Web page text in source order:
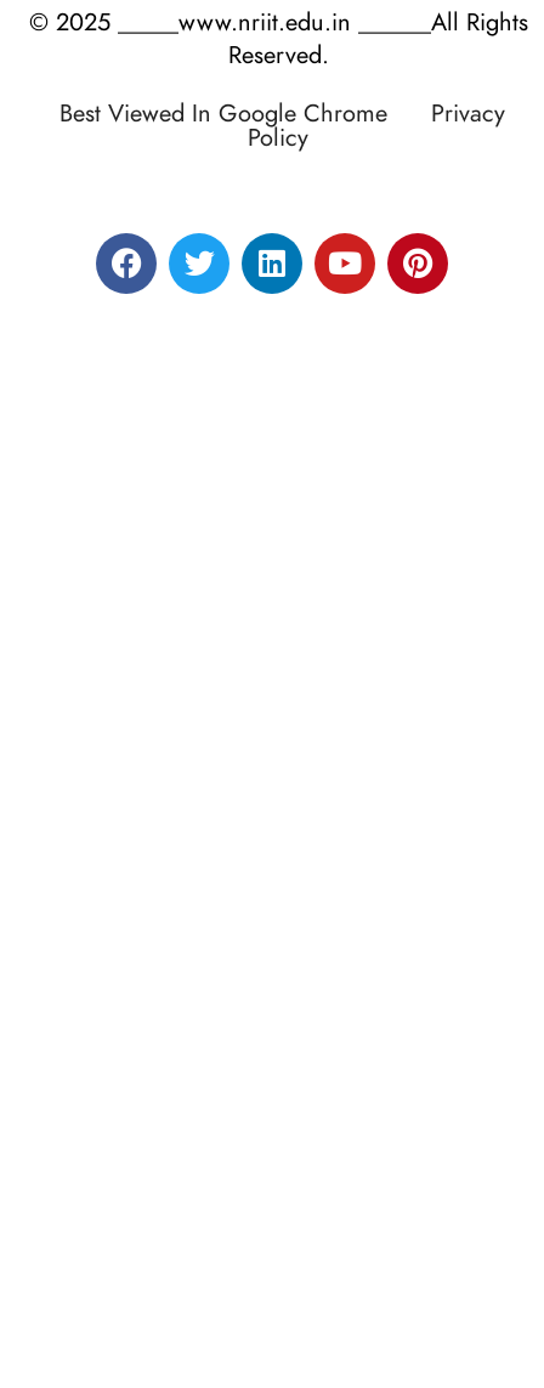
© 2025 _____www.nriit.edu.in ______All Rights
Reserved.
Best Viewed In Google Chrome Privacy
Policy